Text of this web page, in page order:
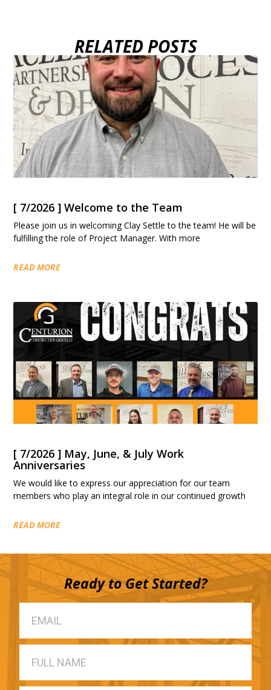
RELATED POSTS
[ 7/2026 ] Welcome to the Team
Please join us in welcoming Clay Settle to the team! He will be
fulfilling the role of Project Manager. With more
READ MORE
[ 7/2026 ] May, June, & July Work
Anniversaries
We would like to express our appreciation for our team
members who play an integral role in our continued growth
READ MORE
Ready to Get Started?